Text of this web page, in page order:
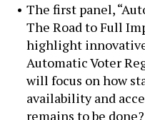
The first panel,
The Road to Full
highlight
Automatic Voter
will focus on how
availability and
remains to be